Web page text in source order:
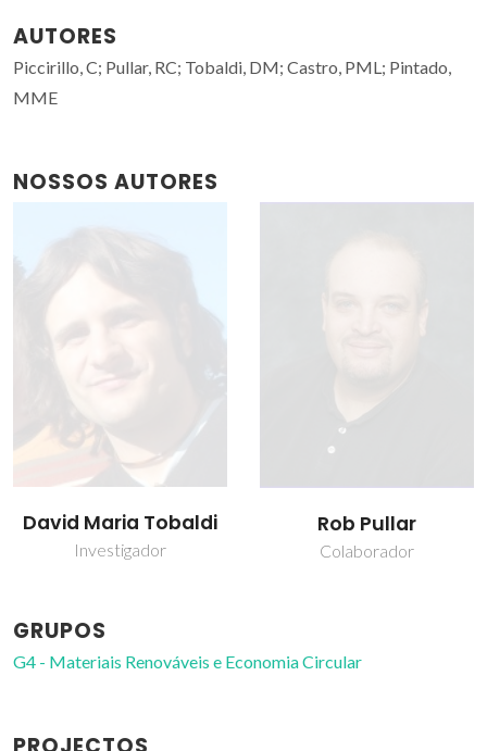
AUTORES
Piccirillo, C; Pullar, RC; Tobaldi, DM; Castro, PML; Pintado,
MME
NOSSOS AUTORES
David Maria Tobaldi
Investigador
Rob Pullar
Colaborador
GRUPOS
G4 - Materiais Renováveis e Economia Circular